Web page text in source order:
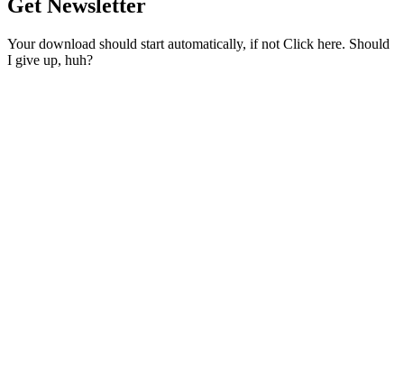
Get Newsletter
Your download should start automatically, if not Click here. Should
I give up, huh?